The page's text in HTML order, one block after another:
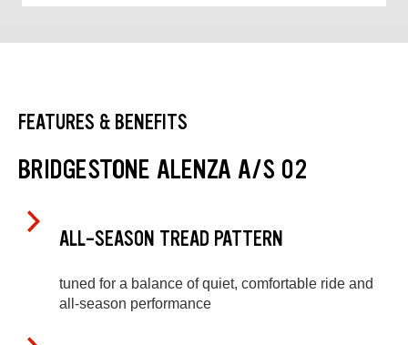
FEATURES & BENEFITS
BRIDGESTONE ALENZA A/S 02
ALL-SEASON TREAD PATTERN
tuned for a balance of quiet, comfortable ride and
all-season performance